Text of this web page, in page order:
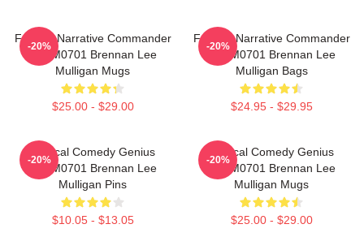
Furious Narrative Commander
TTPM0701 Brennan Lee
Mulligan Mugs
$25.00 - $29.00
-20%
Furious Narrative Commander
TTPM0701 Brennan Lee
Mulligan Bags
$24.95 - $29.95
-20%
Tactical Comedy Genius
TTPM0701 Brennan Lee
Mulligan Pins
$10.05 - $13.05
-20%
Tactical Comedy Genius
TTPM0701 Brennan Lee
Mulligan Mugs
$25.00 - $29.00
-20%